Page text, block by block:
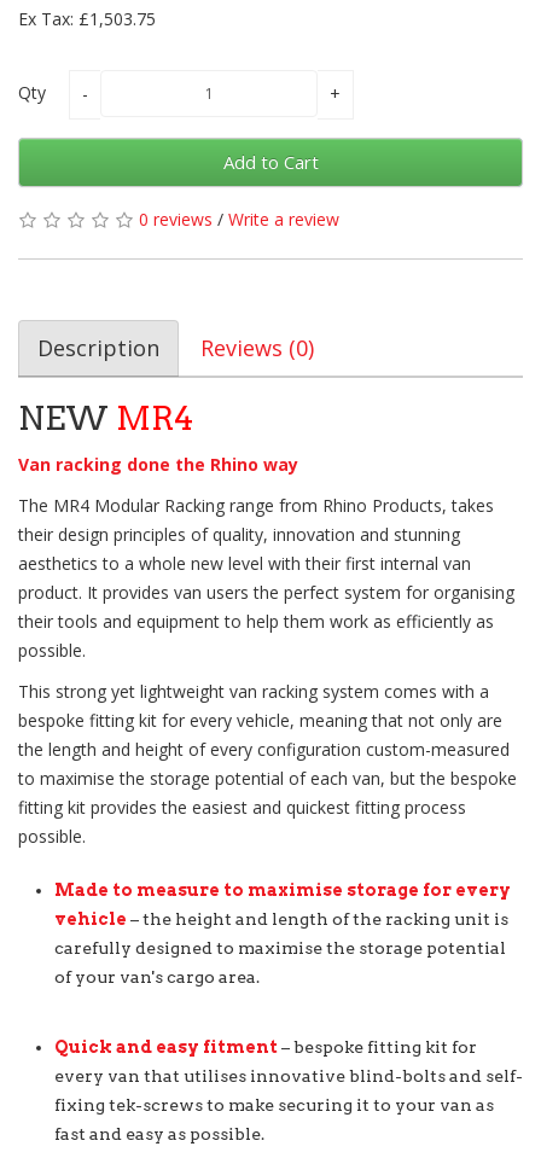
Ex Tax: £1,503.75
Qty
Add to Cart
0 reviews / Write a review
Description Reviews (0)
NEW MR4
Van racking done the Rhino way
The MR4 Modular Racking range from Rhino Products, takes
their design principles of quality, innovation and stunning
aesthetics to a whole new level with their first internal van
product. It provides van users the perfect system for organising
their tools and equipment to help them work as efficiently as
possible.
This strong yet lightweight van racking system comes with a
bespoke fitting kit for every vehicle, meaning that not only are
the length and height of every configuration custom-measured
to maximise the storage potential of each van, but the bespoke
fitting kit provides the easiest and quickest fitting process
possible.
Made to measure to maximise storage for every
vehicle – the height and length of the racking unit is
carefully designed to maximise the storage potential
of your van's cargo area.
Quick and easy fitment– bespoke fitting kit for
every van that utilises innovative blind-bolts and self-
fixing tek-screws to make securing it to your van as
fast and easy as possible.